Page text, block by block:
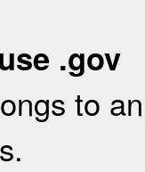
.gov
to